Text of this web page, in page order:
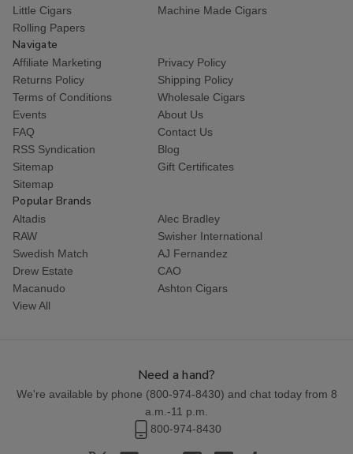
Little Cigars
Machine Made Cigars
Rolling Papers
Navigate
Affiliate Marketing
Privacy Policy
Returns Policy
Shipping Policy
Terms of Conditions
Wholesale Cigars
Events
About Us
FAQ
Contact Us
RSS Syndication
Blog
Sitemap
Gift Certificates
Sitemap
Popular Brands
Altadis
Alec Bradley
RAW
Swisher International
Swedish Match
AJ Fernandez
Drew Estate
CAO
Macanudo
Ashton Cigars
View All
Need a hand?
We're available by phone (800-974-8430) and chat today from 8
a.m.-11 p.m.
800-974-8430